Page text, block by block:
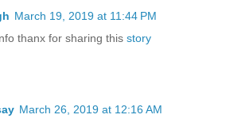
March 19, 2019 at 11:44 PM
thanx for sharing this story
March 26, 2019 at 12:16 AM